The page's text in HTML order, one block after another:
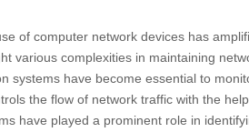
of computer network devices has
various complexities in maintaining
systems have become essential to
the flow of network traffic with the
have played a prominent role in